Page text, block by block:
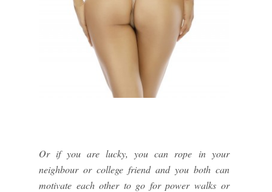
Or if you are lucky, you can rope in your
neighbour or college friend and you both can
motivate each other to go for power walks or